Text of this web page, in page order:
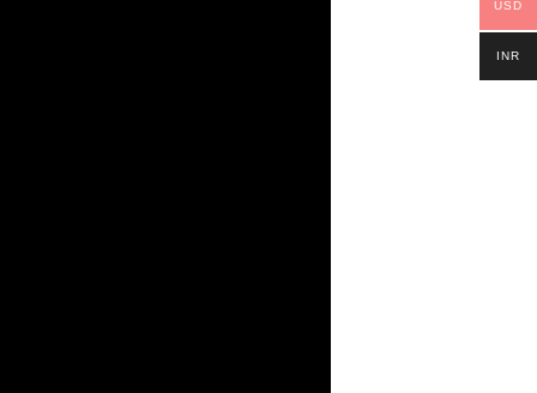
USD
INR